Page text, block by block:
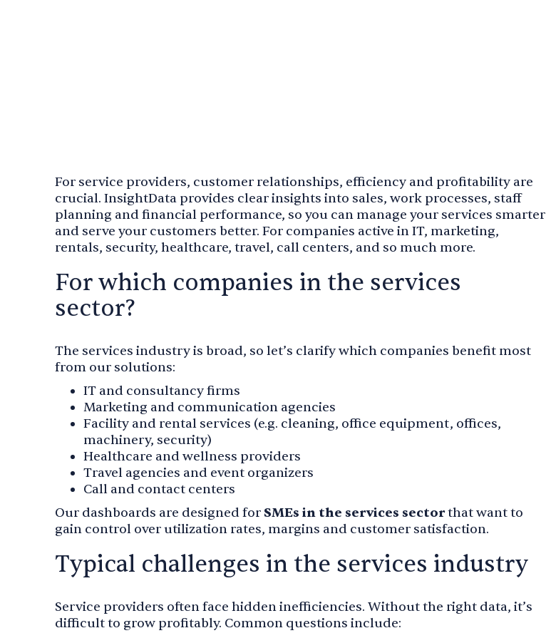
For service providers, customer relationships, efficiency and profitability are
crucial. InsightData provides clear insights into sales, work processes, staff
planning and financial performance, so you can manage your services smarter
and serve your customers better. For companies active in IT, marketing,
rentals, security, healthcare, travel, call centers, and so much more.
For which companies in the services
sector?
The services industry is broad, so let’s clarify which companies benefit most
from our solutions:
IT and consultancy firms
Marketing and communication agencies
Facility and rental services (e.g. cleaning, office equipment, offices,
machinery, security)
Healthcare and wellness providers
Travel agencies and event organizers
Call and contact centers
Our dashboards are designed for SMEs in the services sectorthat want to
gain control over utilization rates, margins and customer satisfaction.
Typical challenges in the services industry
Service providers often face hidden inefficiencies. Without the right data, it’s
difficult to grow profitably. Common questions include: